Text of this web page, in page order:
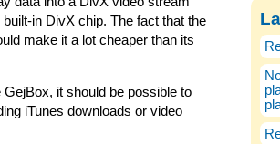
in DivX chip. The fact that the
make it a lot cheaper than its
it should be possible to
iTunes downloads or video